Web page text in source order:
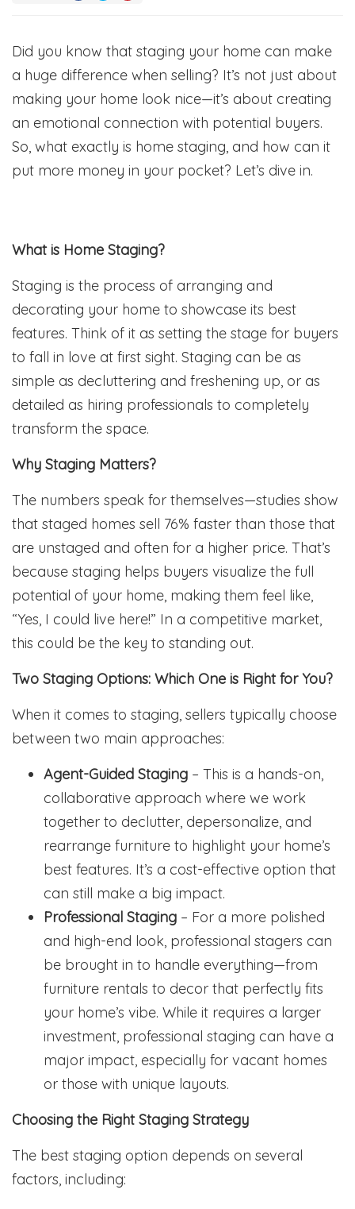
Did you know that staging your home can make
a huge difference when selling? It’s not just about
making your home look nice—it’s about creating
an emotional connection with potential buyers.
So, what exactly is home staging, and how can it
put more money in your pocket? Let’s dive in.
What is Home Staging?
Staging is the process of arranging and
decorating your home to showcase its best
features. Think of it as setting the stage for buyers
to fall in love at first sight. Staging can be as
simple as decluttering and freshening up, or as
detailed as hiring professionals to completely
transform the space.
Why Staging Matters?
The numbers speak for themselves—studies show
that staged homes sell 76% faster than those that
are unstaged and often for a higher price. That’s
because staging helps buyers visualize the full
potential of your home, making them feel like,
“Yes, I could live here!” In a competitive market,
this could be the key to standing out.
Two Staging Options: Which One is Right for You?
When it comes to staging, sellers typically choose
between two main approaches:
Agent-Guided Staging – This is a hands-on,
collaborative approach where we work
together to declutter, depersonalize, and
rearrange furniture to highlight your home’s
best features. It’s a cost-effective option that
can still make a big impact.
Professional Staging – For a more polished
and high-end look, professional stagers can
be brought in to handle everything—from
furniture rentals to decor that perfectly fits
your home’s vibe. While it requires a larger
investment, professional staging can have a
major impact, especially for vacant homes
or those with unique layouts.
Choosing the Right Staging Strategy
The best staging option depends on several
factors, including: